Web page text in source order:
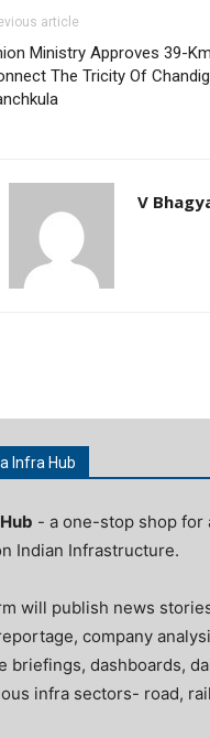
article
Ministry Approves 39-
The Tricity Of
V
Infra Hub
- a one-stop shop for
Indian Infrastructure.
will publish news
company
briefings, dashboards,
infra sectors- road,